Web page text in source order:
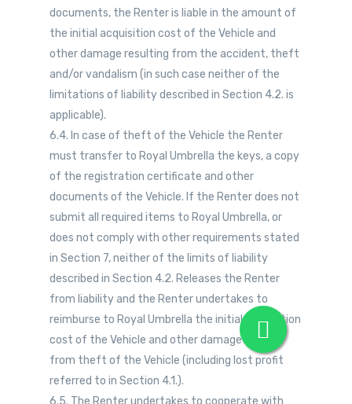
documents, the Renter is liable in the amount of
the initial acquisition cost of the Vehicle and
other damage resulting from the accident, theft
and/or vandalism (in such case neither of the
limitations of liability described in Section 4.2. is
applicable).
6.4. In case of theft of the Vehicle the Renter
must transfer to Royal Umbrella the keys, a copy
of the registration certificate and other
documents of the Vehicle. If the Renter does not
submit all required items to Royal Umbrella, or
does not comply with other requirements stated
in Section 7, neither of the limits of liability
described in Section 4.2. Releases the Renter
from liability and the Renter undertakes to
reimburse to Royal Umbrella the initial acquisition
cost of the Vehicle and other damage arising
from theft of the Vehicle (including lost profit
referred to in Section 4.1.).
6.5. The Renter undertakes to cooperate with